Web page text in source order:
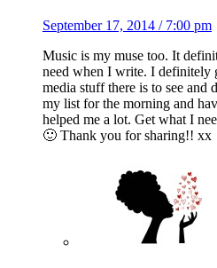
September 17, 2014 / 7:00 pm
Music is my muse too. It
need when I write. I definitely
media stuff there is to see and
my list for the morning and
helped me a lot. Get what I
🙂 Thank you for sharing!! xx